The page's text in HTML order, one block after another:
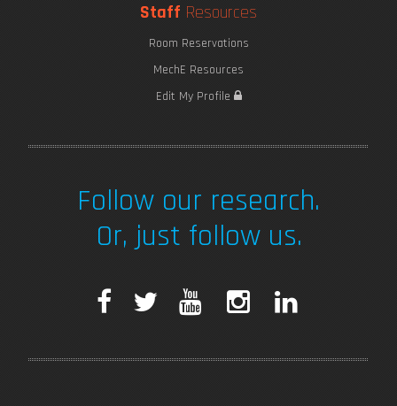
Staff Resources
Room Reservations
MechE Resources
Edit My Profile
Follow our research.
Or, just follow us.
F
T